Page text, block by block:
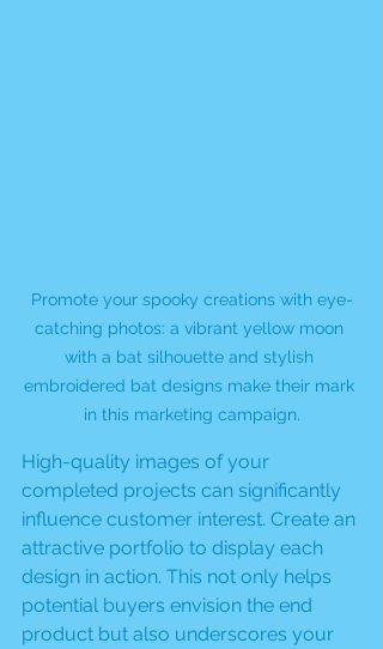
Promote your spooky creations with eye-
catching photos: a vibrant yellow moon
with a bat silhouette and stylish
embroidered bat designs make their mark
in this marketing campaign.
High-quality images of your
completed projects can significantly
influence customer interest. Create an
attractive portfolio to display each
design in action. This not only helps
potential buyers envision the end
product but also underscores your